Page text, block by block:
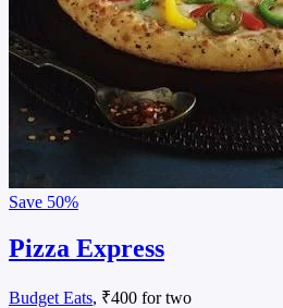
Save 50%
Pizza Express
Budget Eats, ₹400 for two